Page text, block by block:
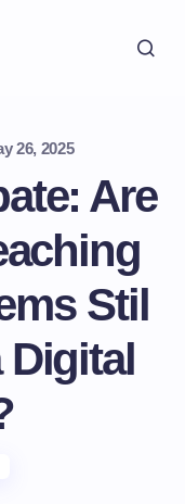
26, 2025
Are
Stil
Digital